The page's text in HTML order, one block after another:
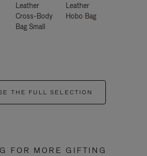
Leather
Cross-Body
Bag Small
Leather
Hobo Bag
THE FULL SELECTION
FOR MORE GIFTING